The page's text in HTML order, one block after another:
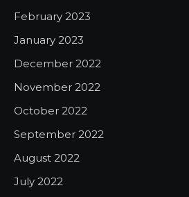
February 2023
January 2023
December 2022
November 2022
October 2022
September 2022
August 2022
July 2022